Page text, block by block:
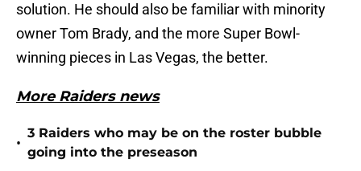
solution. He should also be familiar with minority
owner Tom Brady, and the more Super Bowl-
winning pieces in Las Vegas, the better.
More Raiders news
•
3 Raiders who may be on the roster bubble
going into the preseason